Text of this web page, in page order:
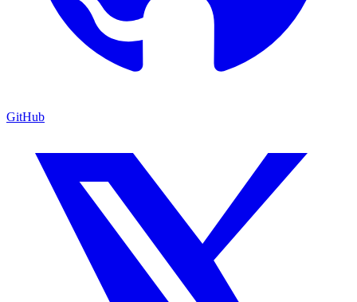
GitHub